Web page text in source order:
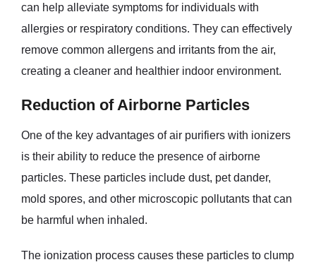
can help alleviate symptoms for individuals with
allergies or respiratory conditions. They can effectively
remove common allergens and irritants from the air,
creating a cleaner and healthier indoor environment.
Reduction of Airborne Particles
One of the key advantages of air purifiers with ionizers
is their ability to reduce the presence of airborne
particles. These particles include dust, pet dander,
mold spores, and other microscopic pollutants that can
be harmful when inhaled.
The ionization process causes these particles to clump